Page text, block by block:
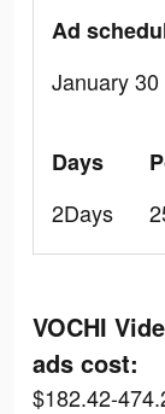
Ad
January
Days
2Days
VOCHI
ads cost:
$182.42-